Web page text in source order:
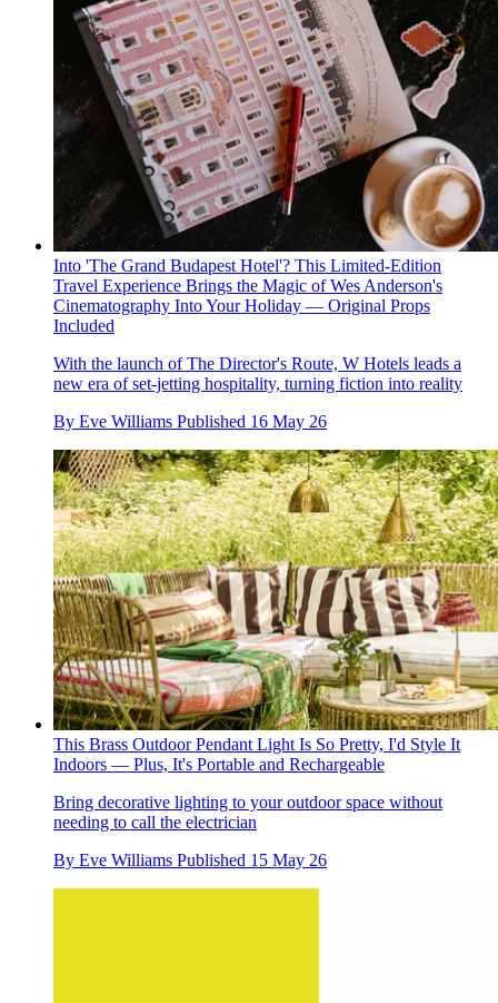
Into 'The Grand Budapest Hotel'? This Limited-Edition
Travel Experience Brings the Magic of Wes Anderson's
Cinematography Into Your Holiday — Original Props
Included
With the launch of The Director's Route, W Hotels leads a
new era of set-jetting hospitality, turning fiction into reality
By Eve Williams Published 16 May 26
This Brass Outdoor Pendant Light Is So Pretty, I'd Style It
Indoors — Plus, It's Portable and Rechargeable
Bring decorative lighting to your outdoor space without
needing to call the electrician
By Eve Williams Published 15 May 26